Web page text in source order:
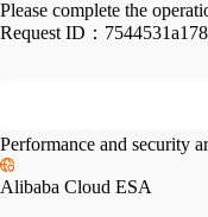
Please complete the
Request ID：
Performance and security
Alibaba Cloud ESA